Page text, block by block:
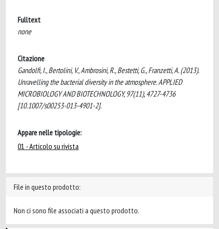
Fulltext
none
Citazione
Gandolfi, I., Bertolini, V., Ambrosini, R., Bestetti, G., Franzetti, A. (2013).
Unravelling the bacterial diversity in the atmosphere. APPLIED
MICROBIOLOGY AND BIOTECHNOLOGY, 97(11), 4727-4736
[10.1007/s00253-013-4901-2].
Appare nelle tipologie:
01 - Articolo su rivista
File in questo prodotto:
Non ci sono file associati a questo prodotto.